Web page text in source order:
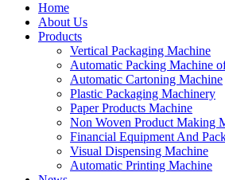
Home
About Us
Products
Vertical Packaging Machine
Automatic Packing Machine
Automatic Cartoning Machine
Plastic Packaging Machinery
Paper Products Machine
Non Woven Product Making
Financial Equipment And
Visual Dispensing Machine
Automatic Printing Machine